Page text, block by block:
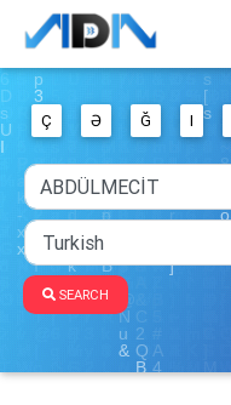
Ç Ə Ğ I
SEARCH